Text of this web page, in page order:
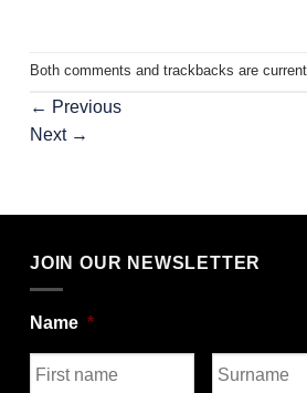
Both comments and trackbacks are
← Previous
Next →
JOIN OUR NEWSLETTER
Name *